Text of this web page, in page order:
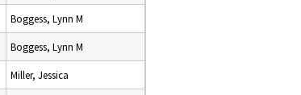
Boggess, Lynn M
Boggess, Lynn M
Miller, Jessica